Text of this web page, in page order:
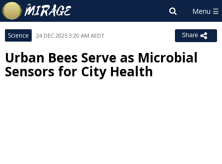
Science 24 DEC 2025 3:20 AM AEDT Share
Urban Bees Serve as Microbial
Sensors for City Health